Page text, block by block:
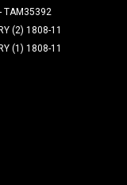
TAM35392
(2) 1808-11
(1) 1808-11